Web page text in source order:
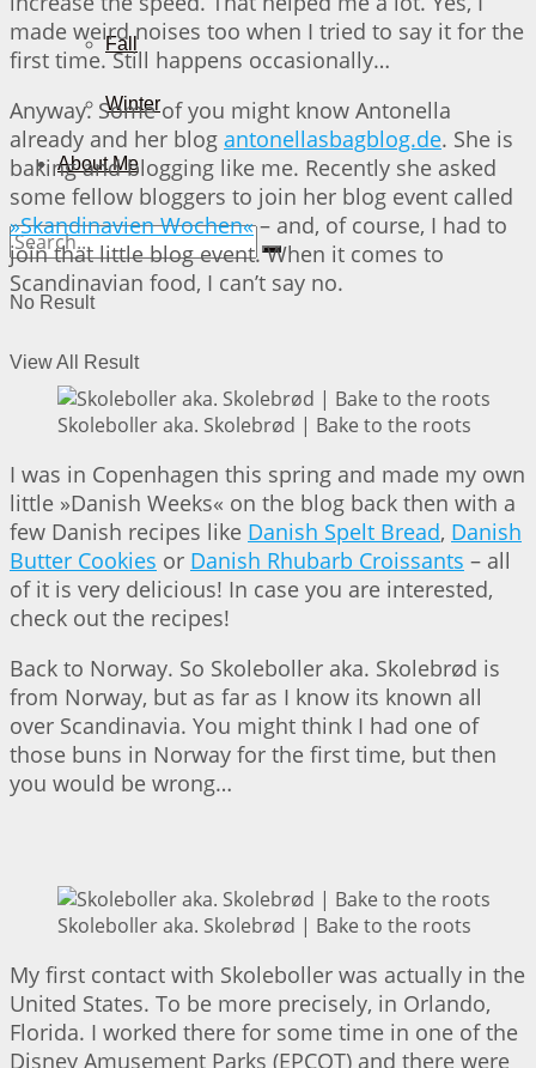
Fall
Winter
About Me
No Result
View All Result
made weird noises too when I tried to say it for the
first time. Still happens occasionally…
Anyway. Some of you might know Antonella
already and her blog antonellasbagblog.de. She is
baking and blogging like me. Recently she asked
some fellow bloggers to join her blog event called
»Skandinavien Wochen«– and, of course, I had to
join that little blog event. When it comes to
Scandinavian food, I can’t say no.
Skoleboller aka. Skolebrød | Bake to the roots
I was in Copenhagen this spring and made my own
little »Danish Weeks« on the blog back then with a
few Danish recipes like Danish Spelt Bread, Danish
Butter Cookies or Danish Rhubarb Croissants – all
of it is very delicious! In case you are interested,
check out the recipes!
Back to Norway. So Skoleboller aka. Skolebrød is
from Norway, but as far as I know its known all
over Scandinavia. You might think I had one of
those buns in Norway for the first time, but then
you would be wrong…
Skoleboller aka. Skolebrød | Bake to the roots
My first contact with Skoleboller was actually in the
United States. To be more precisely, in Orlando,
Florida. I worked there for some time in one of the
Disney Amusement Parks (EPCOT) and there were